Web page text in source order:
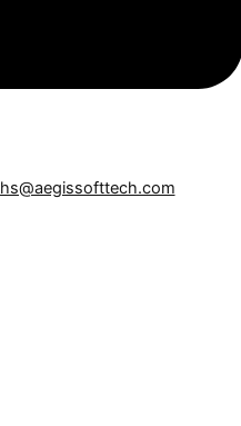
hs@aegissofttech.com